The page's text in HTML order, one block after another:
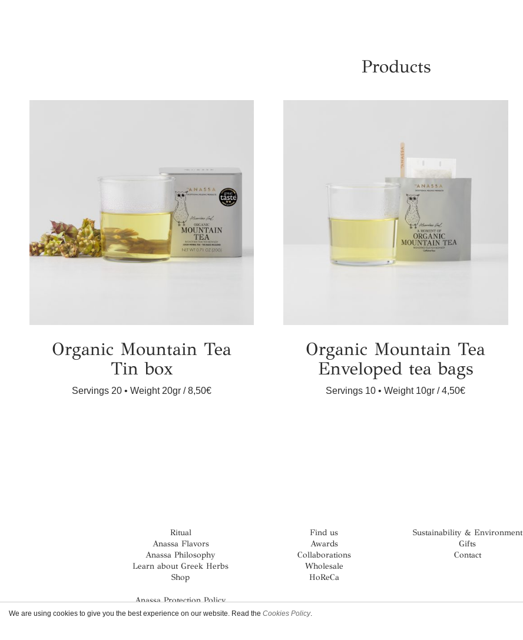
Products
Organic Mountain Tea
Tin box
Servings 20 • Weight 20gr 8,50€
Organic Mountain Tea
Enveloped tea bags
Servings 10 • Weight 10gr 4,50€
Ritual
Anassa Flavors
Anassa Philosophy
Learn about Greek Herbs
Shop
Anassa Protection Policy
Terms & Conditions
Find us
Awards
Collaborations
Wholesale
HoReCa
Sustainability & Environment
Gifts
Contact
We are using cookies to give you the best experience on our website. Read the Cookies Policy.